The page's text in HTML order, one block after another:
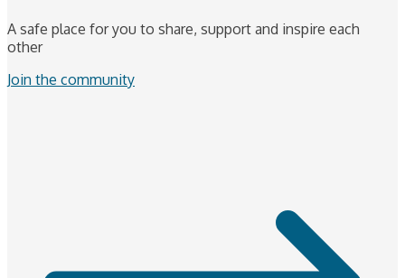
A safe place for you to share, support and inspire each
other
Join the community